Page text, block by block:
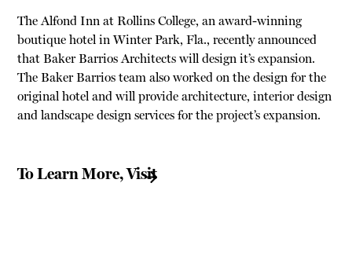
The Alfond Inn at Rollins College, an award-winning
boutique hotel in Winter Park, Fla., recently announced
that Baker Barrios Architects will design it’s expansion.
The Baker Barrios team also worked on the design for the
original hotel and will provide architecture, interior design
and landscape design services for the project’s expansion.
To Learn More, Visit